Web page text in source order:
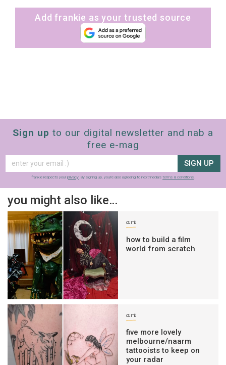
Add frankie as your trusted source
Sign up to our digital newsletter and nab a
free e-mag
SIGN UP
frankie respects your privacy. By signing up, you’re also agreeing to nextmedia’s terms & conditions.
you might also like…
art
how to build a film
world from scratch
art
five more lovely
melbourne/naarm
tattooists to keep on
your radar